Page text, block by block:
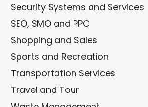
Security Systems and Services
SEO, SMO and PPC
Shopping and Sales
Sports and Recreation
Transportation Services
Travel and Tour